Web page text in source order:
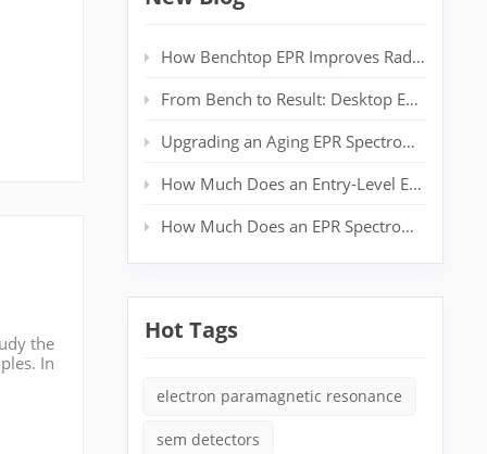
the
In
How Benchtop EPR Improves Radical Detection in Polymer Labs
From Bench to Result: Desktop EPR for Real‑Time Spin Analysis
Upgrading an Aging EPR Spectrometer: Extending System Life Without a New Magnet
How Much Does an Entry-Level EPR Spectrometer Really Cost?
How Much Does an EPR Spectrometer Cost? Complete Price Guide for Researchers
Hot Tags
electron paramagnetic resonance
sem detectors